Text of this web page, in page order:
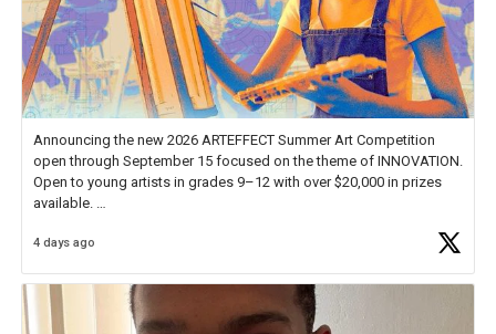
Announcing the new 2026 ARTEFFECT Summer Art Competition
open through September 15 focused on the theme of INNOVATION.
Open to young artists in grades 9–12 with over $20,000 in prizes
available.
Check out more than 40 Unsung Heroes for creative inspiration and
4 days ago